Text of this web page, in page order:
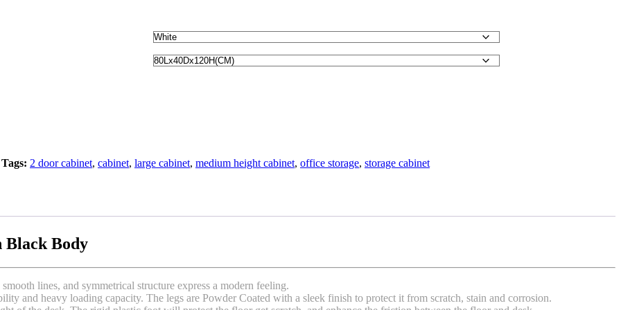
Tags: 2 door cabinet, cabinet, large cabinet, medium height cabinet, office storage, storage cabinet
Black Body
lines, and symmetrical structure express a modern feeling.
and heavy loading capacity. The legs are Powder Coated with a sleek finish to protect it from scratch, stain and corrosion.